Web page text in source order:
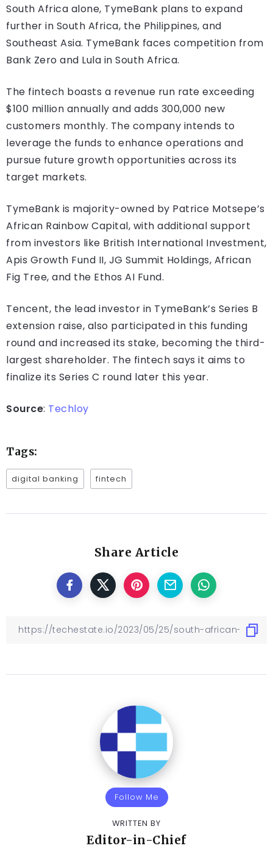
South Africa alone, TymeBank plans to expand
further in South Africa, the Philippines, and
Southeast Asia. TymeBank faces competition from
Bank Zero and Lula in South Africa.
The fintech boasts a revenue run rate exceeding
$100 million annually and adds 300,000 new
customers monthly. The company intends to
leverage the funds to enhance operations and
pursue future growth opportunities across its
target markets.
TymeBank is majority-owned by Patrice Motsepe’s
African Rainbow Capital, with additional support
from investors like British International Investment,
Apis Growth Fund II, JG Summit Holdings, African
Fig Tree, and the Ethos AI Fund.
Tencent, the lead investor in TymeBank’s Series B
extension raise, also participated in this funding
round and increased its stake, becoming the third-
largest shareholder. The fintech says it aims to
finalize its Series C round later this year.
Source: Techloy
Tags:
digital banking fintech
Share Article
Follow Me
WRITTEN BY
Editor-in-Chief